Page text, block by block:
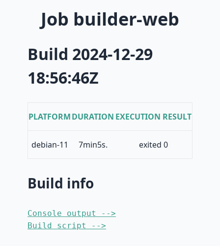
Job builder-web
Build 2024-12-29
18:56:46Z
PLATFORMDURATION EXECUTION RESULT
debian-11 7min5s. exited 0
Build info
Console output -->
Build script -->